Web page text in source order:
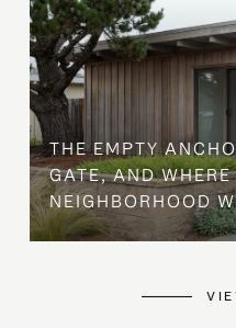
THE EMPTY
GATE, AND WHERE
NEIGHBORHOOD